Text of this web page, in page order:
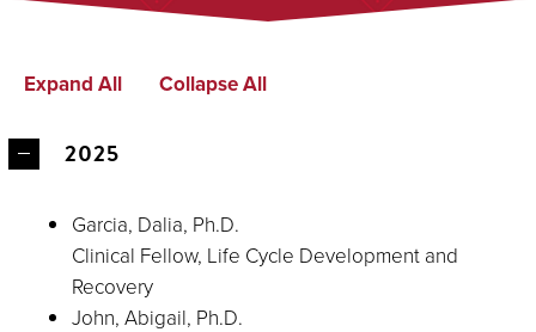
Expand All Collapse All
2025
Garcia, Dalia, Ph.D.
Clinical Fellow, Life Cycle Development and
Recovery
John, Abigail, Ph.D.